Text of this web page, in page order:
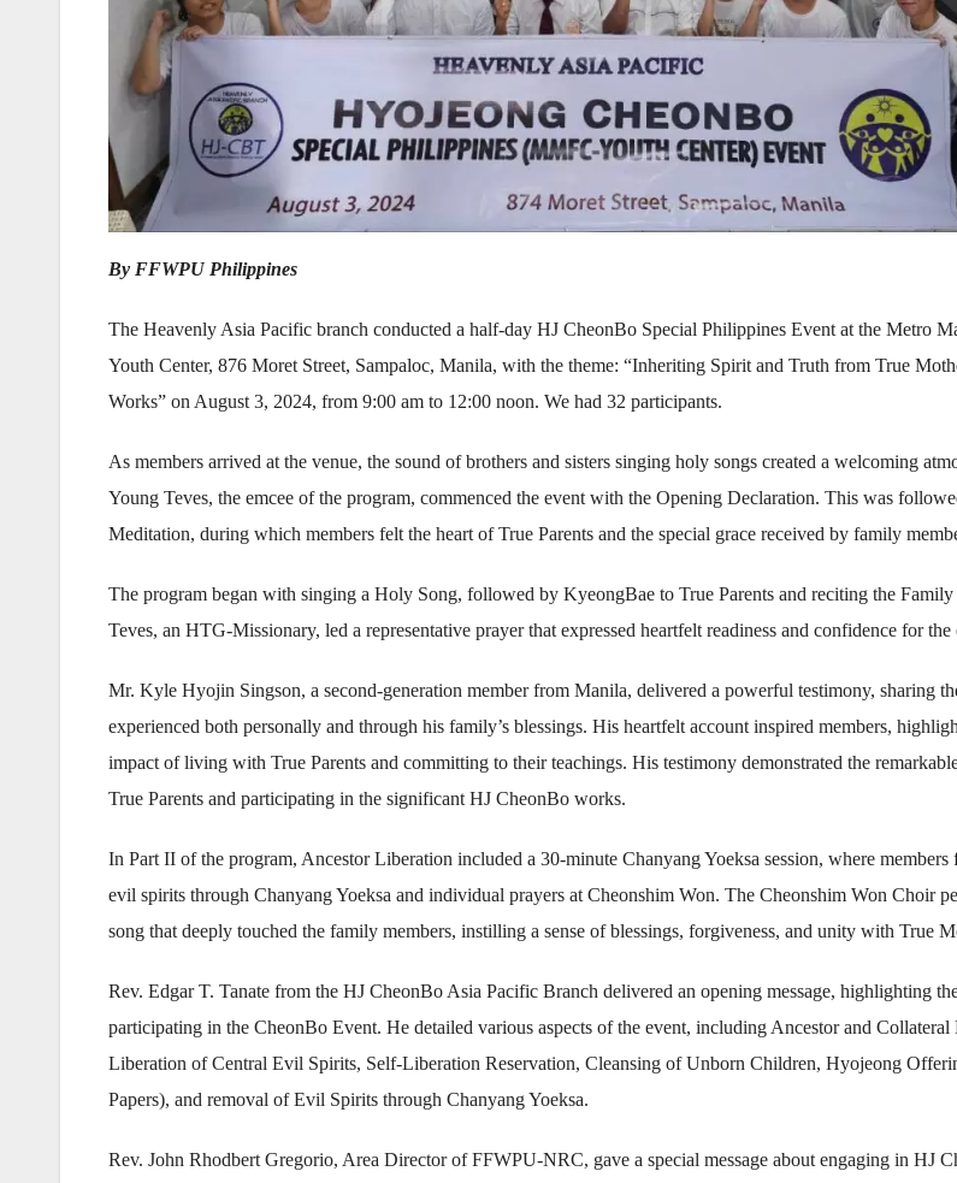
By FFWPU Philippines
The Heavenly Asia Pacific branch conducted a half-day HJ CheonBo Special Philippines Event at the Metro
Youth Center, 876 Moret Street, Sampaloc, Manila, with the theme: “Inheriting Spirit and Truth from True
Works” on August 3, 2024, from 9:00 am to 12:00 noon. We had 32 participants.
As members arrived at the venue, the sound of brothers and sisters singing holy songs created a welcoming
Young Teves, the emcee of the program, commenced the event with the Opening Declaration. This was
Meditation, during which members felt the heart of True Parents and the special grace received by family
The program began with singing a Holy Song, followed by KyeongBae to True Parents and reciting the Family
Teves, an HTG-Missionary, led a representative prayer that expressed heartfelt readiness and confidence for the
Mr. Kyle Hyojin Singson, a second-generation member from Manila, delivered a powerful testimony, sharing
experienced both personally and through his family’s blessings. His heartfelt account inspired members,
impact of living with True Parents and committing to their teachings. His testimony demonstrated the
True Parents and participating in the significant HJ CheonBo works.
In Part II of the program, Ancestor Liberation included a 30-minute Chanyang Yoeksa session, where members
evil spirits through Chanyang Yoeksa and individual prayers at Cheonshim Won. The Cheonshim Won Choir
song that deeply touched the family members, instilling a sense of blessings, forgiveness, and unity with True
Rev. Edgar T. Tanate from the HJ CheonBo Asia Pacific Branch delivered an opening message, highlighting
participating in the CheonBo Event. He detailed various aspects of the event, including Ancestor and
Liberation of Central Evil Spirits, Self-Liberation Reservation, Cleansing of Unborn Children, Hyojeong
Papers), and removal of Evil Spirits through Chanyang Yoeksa.
Rev. John Rhodbert Gregorio, Area Director of FFWPU-NRC, gave a special message about engaging in HJ